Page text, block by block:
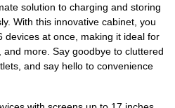
solution to charging and storing
With this innovative cabinet, you
devices at once, making it ideal for
more. Say goodbye to cluttered
and say hello to convenience